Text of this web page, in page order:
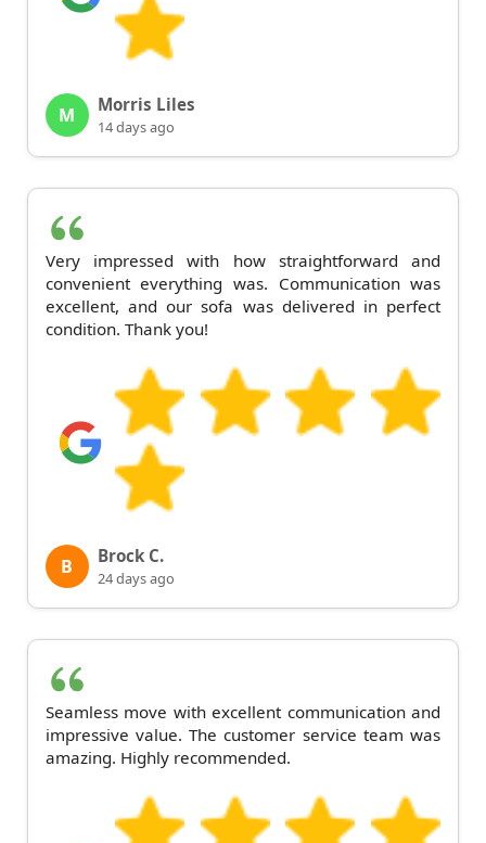
M Morris Liles
14 days ago
Very impressed with how straightforward and
convenient everything was. Communication was
excellent, and our sofa was delivered in perfect
condition. Thank you!
B Brock C.
24 days ago
Seamless move with excellent communication and
impressive value. The customer service team was
amazing. Highly recommended.